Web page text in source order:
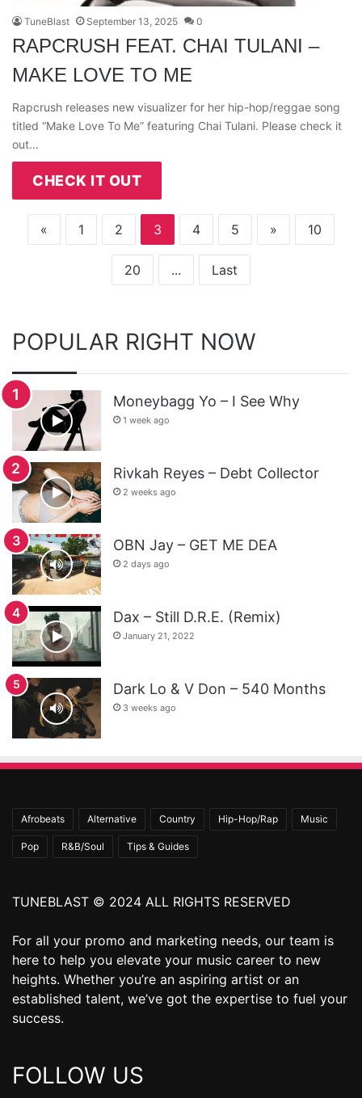
TuneBlast September 13, 2025 0
RAPCRUSH FEAT. CHAI TULANI –
MAKE LOVE TO ME
Rapcrush releases new visualizer for her hip-hop/reggae song
titled “Make Love To Me” featuring Chai Tulani. Please check it
out…
CHECK IT OUT
« 1 2 3 4 5 » 10
20 ... Last
POPULAR RIGHT NOW
Moneybagg Yo – I See Why
1 week ago
Rivkah Reyes – Debt Collector
2 weeks ago
OBN Jay – GET ME DEA
2 days ago
Dax – Still D.R.E. (Remix)
January 21, 2022
Dark Lo & V Don – 540 Months
3 weeks ago
Afrobeats Alternative Country Hip-Hop/Rap Music
Pop R&B/Soul Tips & Guides
TUNEBLAST © 2024 ALL RIGHTS RESERVED
For all your promo and marketing needs, our team is
here to help you elevate your music career to new
heights. Whether you’re an aspiring artist or an
established talent, we’ve got the expertise to fuel your
success.
FOLLOW US